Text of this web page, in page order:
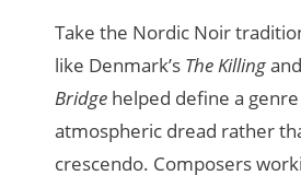
Take the Nordic Noir
like Denmark’s The Killing
Bridge helped define a
atmospheric dread rather
crescendo. Composers